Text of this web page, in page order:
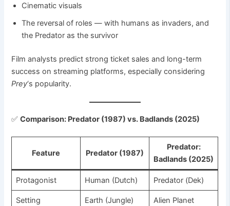
Cinematic visuals
The reversal of roles — with humans as invaders, and
the Predator as the survivor
Film analysts predict strong ticket sales and long-term
success on streaming platforms, especially considering
Prey‘s popularity.
✅Comparison: Predator (1987) vs. Badlands (2025)
Feature Predator (1987)
Predator:
Badlands (2025)
Protagonist Human (Dutch) Predator (Dek)
Setting Earth (Jungle) Alien Planet